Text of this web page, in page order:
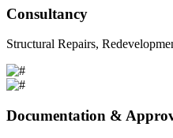
Consultancy
Structural Repairs,
Documentation &